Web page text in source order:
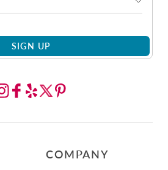
SIGN UP
COMPANY